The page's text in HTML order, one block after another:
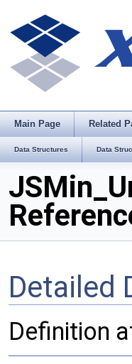
Main Page Related
Data Structures Data
Detailed
Definition